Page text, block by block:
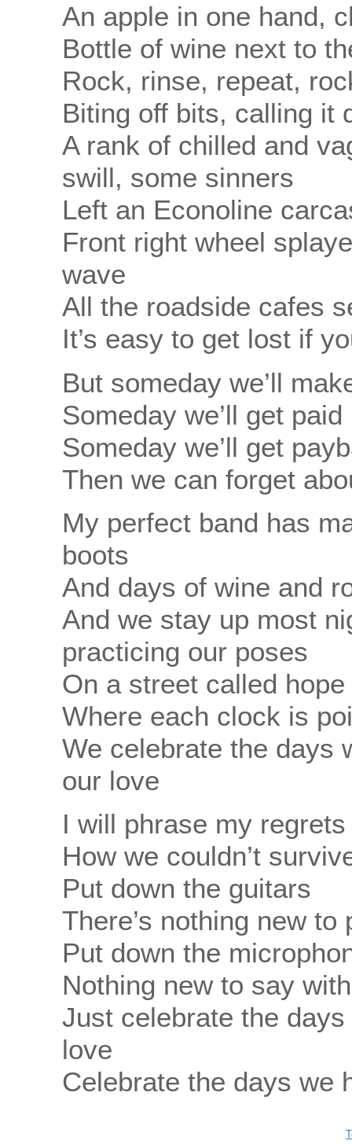
An apple in one hand,
Bottle of wine next to
Rock, rinse, repeat,
Biting off bits, calling it
A rank of chilled and
swill, some sinners
Left an Econoline
Front right wheel
wave
All the roadside cafes
It’s easy to get lost if
But someday we’ll
Someday we’ll get
Someday we’ll get
Then we can forget
My perfect band has
boots
And days of wine and
And we stay up most
practicing our poses
On a street called
Where each clock is
We celebrate the days
our love
I will phrase my
How we couldn’t
Put down the guitars
There’s nothing new to
Put down the
Nothing new to say
Just celebrate the
love
Celebrate the days we